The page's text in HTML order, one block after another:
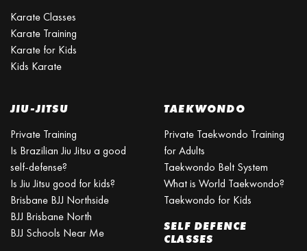
Karate Classes
Karate Training
Karate for Kids
Kids Karate
JIU-JITSU
Private Training
Is Brazilian Jiu Jitsu a good
self-defense?
Is Jiu Jitsu good for kids?
Brisbane BJJ Northside
BJJ Brisbane North
BJJ Schools Near Me
TAEKWONDO
Private Taekwondo Training
for Adults
Taekwondo Belt System
What is World Taekwondo?
Taekwondo for Kids
SELF DEFENCE
CLASSES